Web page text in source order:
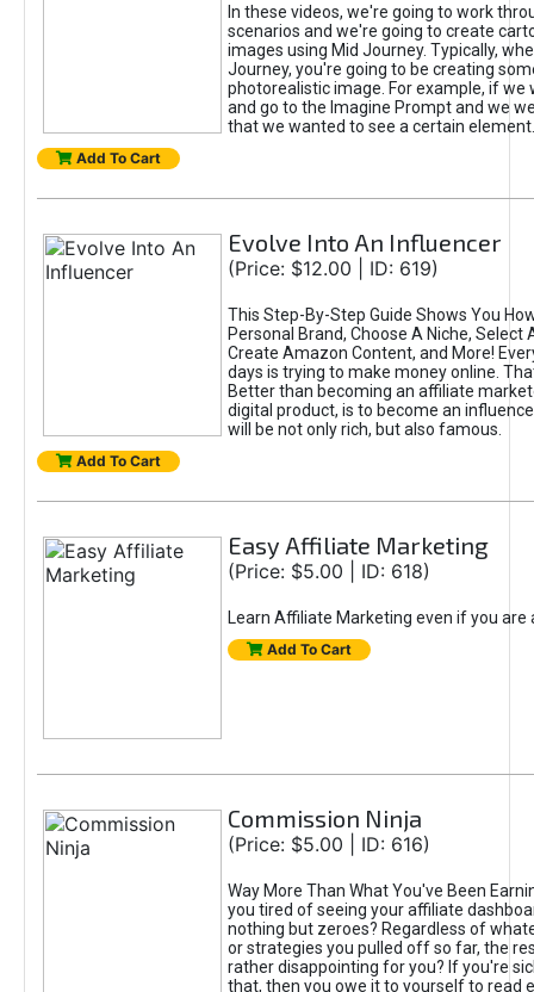
In these videos, we're going to work
scenarios and we're going to create
images using Mid Journey. Typically,
Journey, you're going to be creating
photorealistic image. For example, if we
and go to the Imagine Prompt and we
that we wanted to see a certain element.
Add To Cart
Evolve Into An Influencer
(Price: $12.00 | ID: 619)
This Step-By-Step Guide Shows You
Personal Brand, Choose A Niche, Select
Create Amazon Content, and More!
days is trying to make money online.
Better than becoming an affiliate
digital product, is to become an
will be not only rich, but also famous.
Add To Cart
Easy Affiliate Marketing
(Price: $5.00 | ID: 618)
Learn Affiliate Marketing even if you are
Add To Cart
Commission Ninja
(Price: $5.00 | ID: 616)
Way More Than What You've Been
you tired of seeing your affiliate
nothing but zeroes? Regardless of
or strategies you pulled off so far, the
rather disappointing for you? If you're
that, then you owe it to yourself to read